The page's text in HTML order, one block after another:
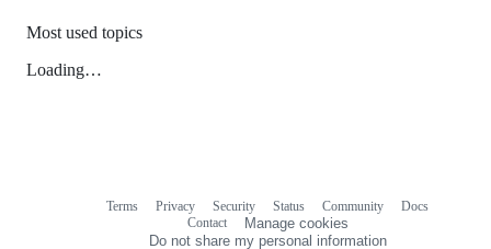
Most used topics
Loading…
Terms Privacy Security Status Community
Docs
Contact
Manage cookies
Do not share my personal information